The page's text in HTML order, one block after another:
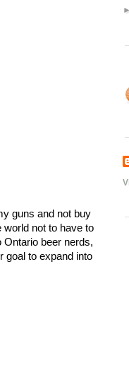
guns and not buy
world not to have to
Ontario beer nerds,
goal to expand into